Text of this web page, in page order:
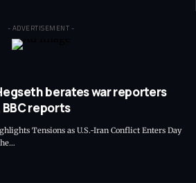
- ADVERTISEMENT -
berates war reporters
reports
Tensions as U.S.-Iran Conflict Enters Day
…